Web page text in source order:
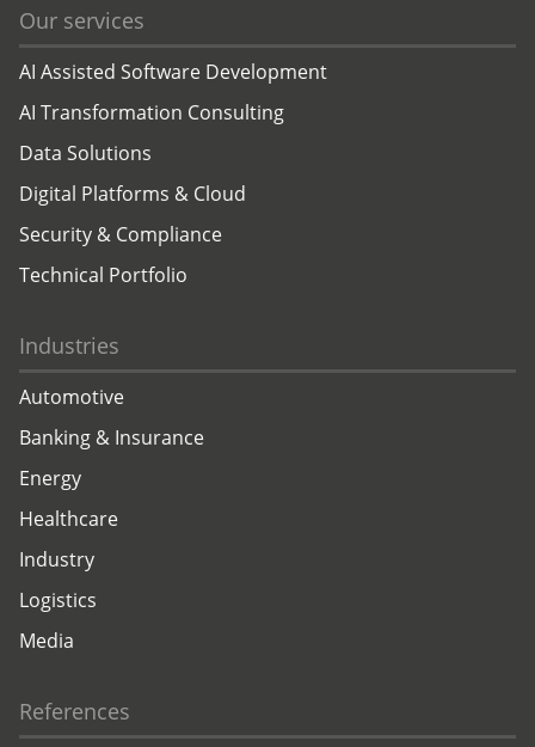
Our services
AI Assisted Software Development
AI Transformation Consulting
Data Solutions
Digital Platforms & Cloud
Security & Compliance
Technical Portfolio
Industries
Automotive
Banking & Insurance
Energy
Healthcare
Industry
Logistics
Media
References